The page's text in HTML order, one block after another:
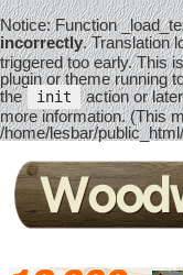
Notice: Function
incorrectly. Translation
triggered too early. This
plugin or theme running
the
init action or
more information. (This
/home/lesbar/